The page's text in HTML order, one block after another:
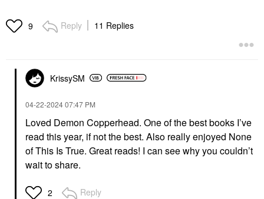
9 Reply 11 Replies
KrissySM
‎04-22-202407:47 PM
Loved Demon Copperhead. One of the best books I’ve
read this year, if not the best. Also really enjoyed None
of This Is True. Great reads! I can see why you couldn’t
wait to share.
2 Reply